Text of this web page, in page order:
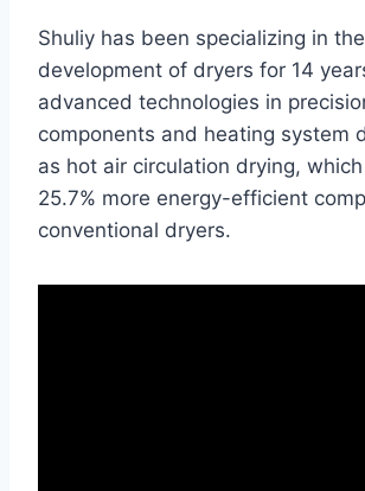
Shuliy has been specializing in the
development of dryers for 14
advanced technologies in
components and heating system
as hot air circulation drying,
25.7% more energy-efficient
conventional dryers.